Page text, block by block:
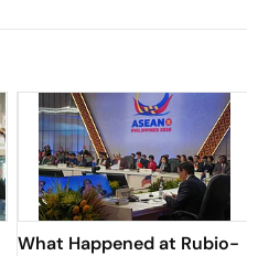
What Happened at Rubio-